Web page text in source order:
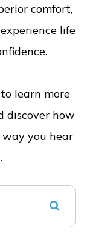
comfort,
life
learn more
discover how
you hear